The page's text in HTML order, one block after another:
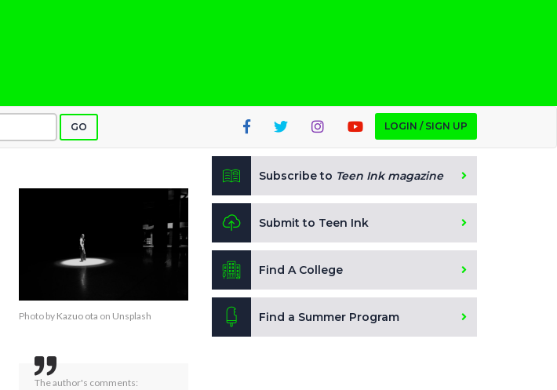
GO LOGIN / SIGN UP
Photo by Kazuo ota on Unsplash
The author's comments:
Subscribe to Teen Ink magazine
Submit to Teen Ink
Find A College
Find a Summer Program